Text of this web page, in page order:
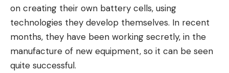
on creating their own battery cells, using
technologies they develop themselves. In recent
months, they have been working secretly, in the
manufacture of new equipment, so it can be seen
quite successful.